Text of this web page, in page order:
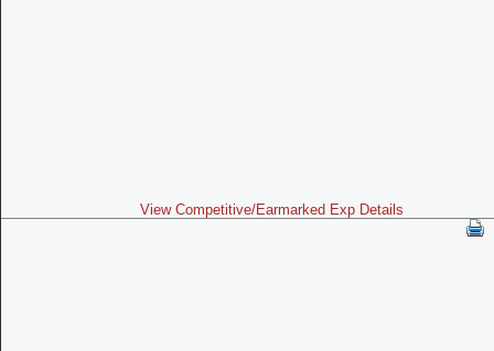
View Competitive/Earmarked Exp Details